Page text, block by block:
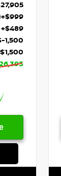
+$999
+$489
1,500